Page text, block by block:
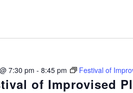
of Improvised
7:30 pm - 8:45 pm Festival of